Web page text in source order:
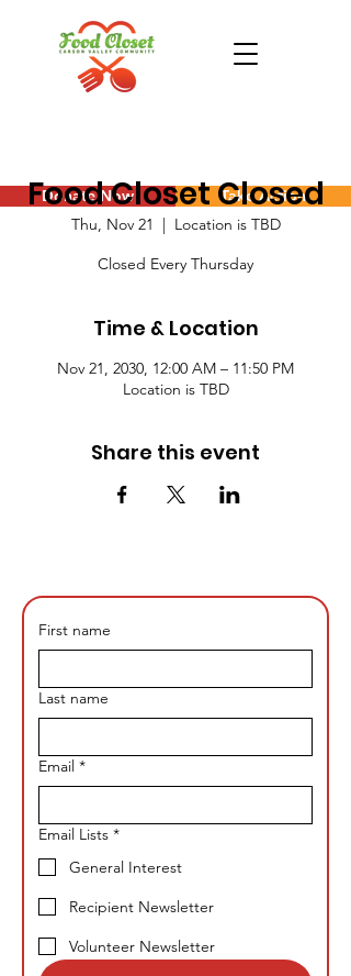
Donate Now Take Action
Food Closet Closed
Thu, Nov 21
  |
Location is TBD
Closed Every Thursday
Time & Location
Nov 21, 2030, 12:00 AM – 11:50 PM
Location is TBD
Share this event
First name
Last name
Email *
Email Lists *
General Interest
Recipient Newsletter
Volunteer Newsletter